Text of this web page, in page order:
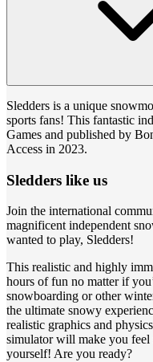
Sledders is a unique
sports fans! This fantastic
Games and published by
Access in 2023.
Sledders like us
Join the international
magnificent independent
wanted to play, Sledders!
This realistic and highly
hours of fun no matter if
snowboarding or other
the ultimate snowy
realistic graphics and
simulator will make you feel
yourself! Are you ready?